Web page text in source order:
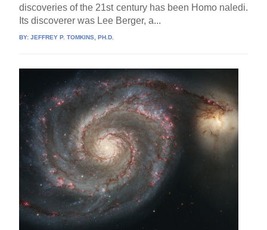
discoveries of the 21st century has been Homo naledi.
Its discoverer was Lee Berger, a...
BY:JEFFREY P. TOMKINS, PH.D.